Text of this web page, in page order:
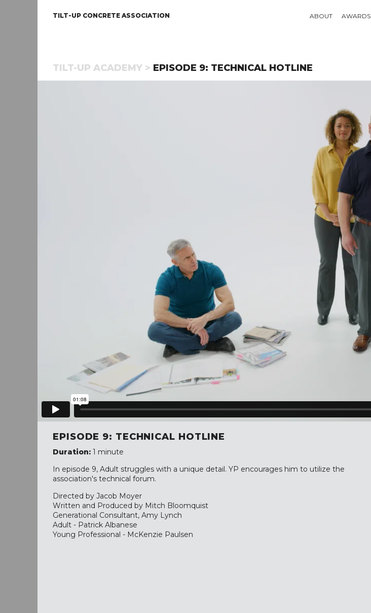
TILT-UP CONCRETE ASSOCIATION ABOUT AWARDS
TILT-UP ACADEMY > EPISODE 9: TECHNICAL HOTLINE
EPISODE 9: TECHNICAL HOTLINE
Duration: 1 minute
In episode 9, Adult struggles with a unique detail. YP encourages him to utilize the
association's technical forum.
Directed by Jacob Moyer
Written and Produced by Mitch Bloomquist
Generational Consultant, Amy Lynch
Adult - Patrick Albanese
Young Professional - McKenzie Paulsen